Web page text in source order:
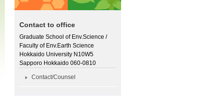
Contact to office
Graduate School of Env.Science /
Faculty of Env.Earth Science
Hokkaido University N10W5
Sapporo Hokkaido 060-0810
Contact/Counsel